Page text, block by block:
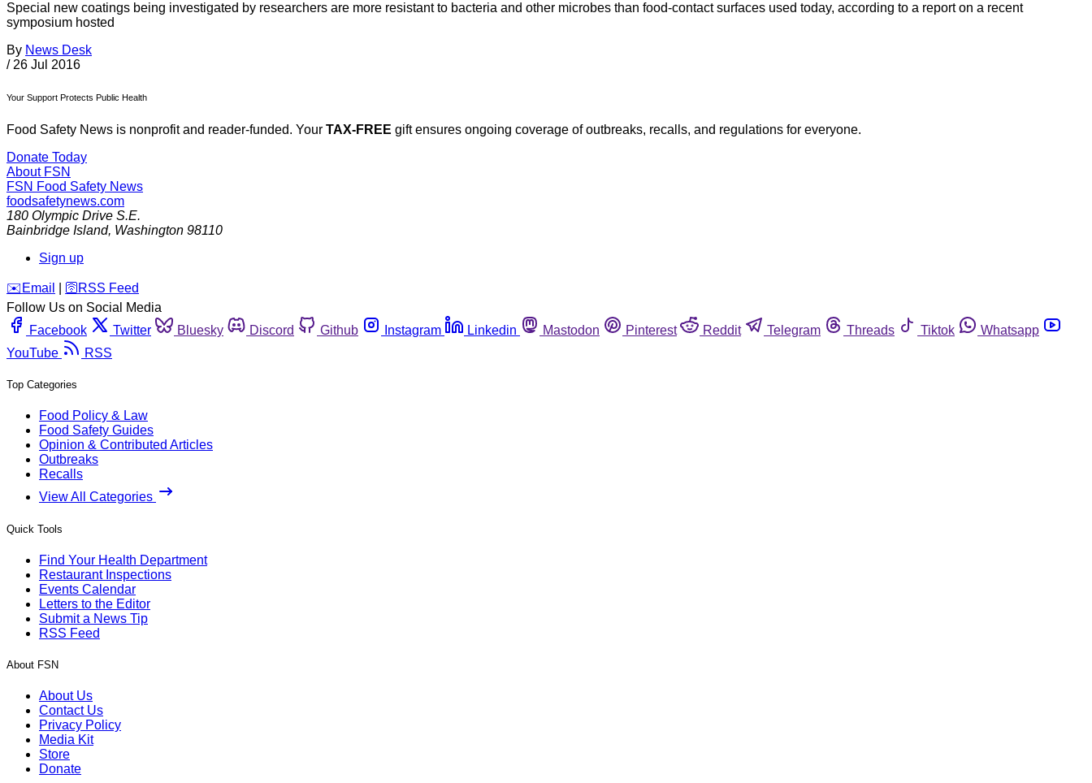
Special new coatings being investigated by researchers are more resistant to bacteria and other microbes than food-contact surfaces used today, according to a report on a recent
symposium hosted
By News Desk
/ 26 Jul 2016
Your Support Protects Public Health
Food Safety News is nonprofit and reader-funded. Your TAX-FREE gift ensures ongoing coverage of outbreaks, recalls, and regulations for everyone.
Donate Today
About FSN
FSN Food Safety News
foodsafetynews.com
180 Olympic Drive S.E.
Bainbridge Island, Washington 98110
Sign up
️✉️ Email 🛜 RSS Feed
Follow Us on Social Media
Facebook
Twitter Bluesky Discord Github Instagram Linkedin Mastodon Pinterest Reddit Telegram Threads Tiktok
Whatsapp
YouTube
RSS
Top Categories
Food Policy & Law
Food Safety Guides
Opinion & Contributed Articles
Outbreaks
Recalls
View All Categories
Quick Tools
Find Your Health Department
Restaurant Inspections
Events Calendar
Letters to the Editor
Submit a News Tip
RSS Feed
About FSN
About Us
Contact Us
Privacy Policy
Media Kit
Store
Donate